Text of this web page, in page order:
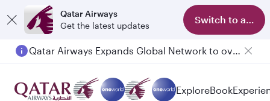
Qatar Airways
Get the latest updates
Switch to app
Qatar Airways Expands Global Network to over 160 Destinations
ExploreBook